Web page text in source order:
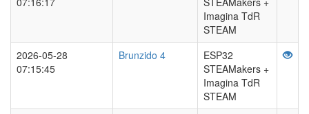
Imagina TdR
STEAM
2026-05-28
07:15:45
Brunzido 4
ESP32
STEAMakers +
Imagina TdR
STEAM